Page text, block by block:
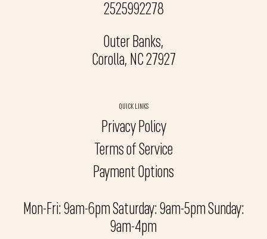
2525992278
Outer Banks,
Corolla, NC 27927
QUICK LINKS
Privacy Policy
Terms of Service
Payment Options
Mon-Fri: 9am-6pm Saturday: 9am-5pm Sunday:
9am-4pm